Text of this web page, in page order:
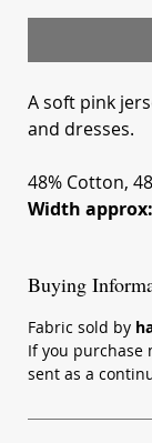
A soft pink
and dresses.
48% Cotton,
Width approx:
Buying
Fabric sold by
If you purchase
sent as a